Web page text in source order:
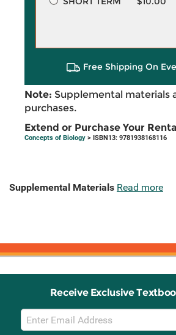
Free Shipping On
Note: Supplemental materials
purchases.
Extend or Purchase Your
Concepts of Biology > ISBN13: 9781938168116
Supplemental Materials Read more
Receive Exclusive
Email
Sign